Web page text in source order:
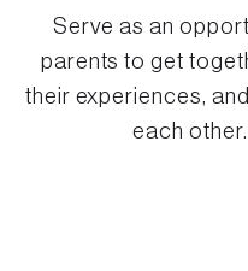
Serve as an
parents to get
their experiences,
each other.